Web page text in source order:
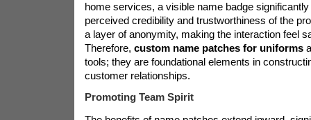
home services, a visible name badge
perceived credibility and trustworthiness of the
a layer of anonymity, making the interaction feel
Therefore, custom name patches for uniforms
tools; they are foundational elements in
customer relationships.
Promoting Team Spirit